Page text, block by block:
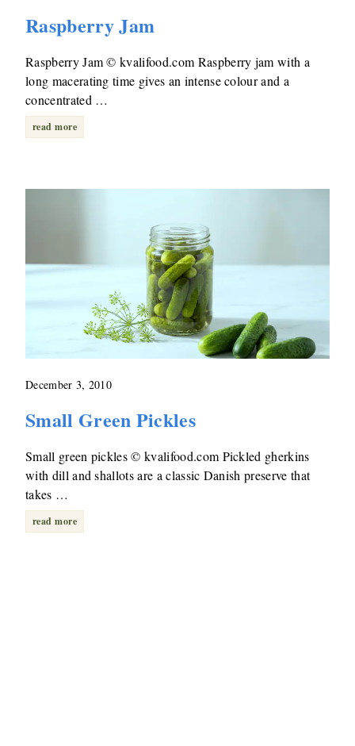
Raspberry Jam
Raspberry Jam © kvalifood.com Raspberry jam with a
long macerating time gives an intense colour and a
concentrated …
read more
December 3, 2010
Small Green Pickles
Small green pickles © kvalifood.com Pickled gherkins
with dill and shallots are a classic Danish preserve that
takes …
read more